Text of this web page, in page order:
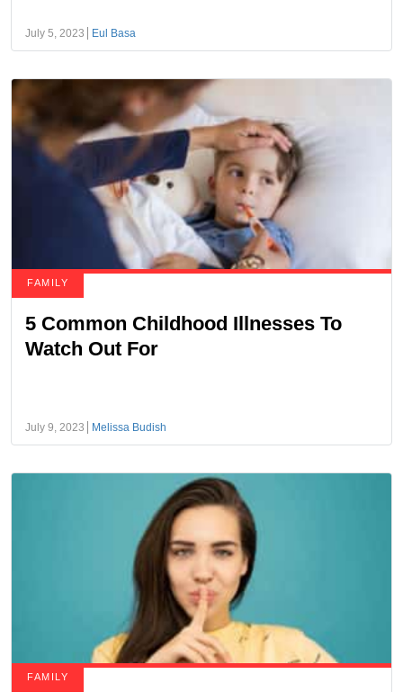
July 5, 2023 Eul Basa
FAMILY
5 Common Childhood Illnesses To
Watch Out For
July 9, 2023 Melissa Budish
FAMILY